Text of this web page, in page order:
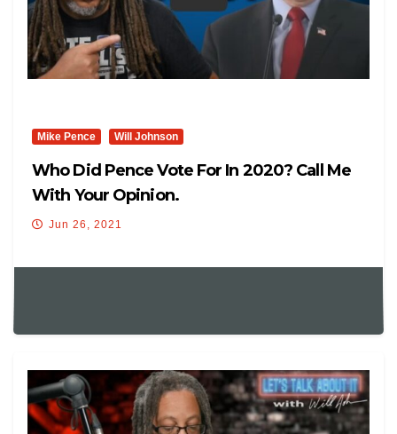
Mike Pence Will Johnson
Who Did Pence Vote For In 2020? Call Me
With Your Opinion.
Jun 26, 2021